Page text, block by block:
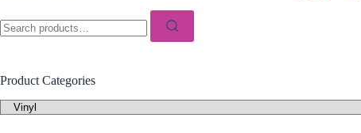
for:
Product Categories